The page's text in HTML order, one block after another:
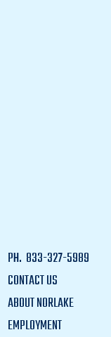
PH. 833-327-5989
CONTACT US
ABOUT NORLAKE
EMPLOYMENT